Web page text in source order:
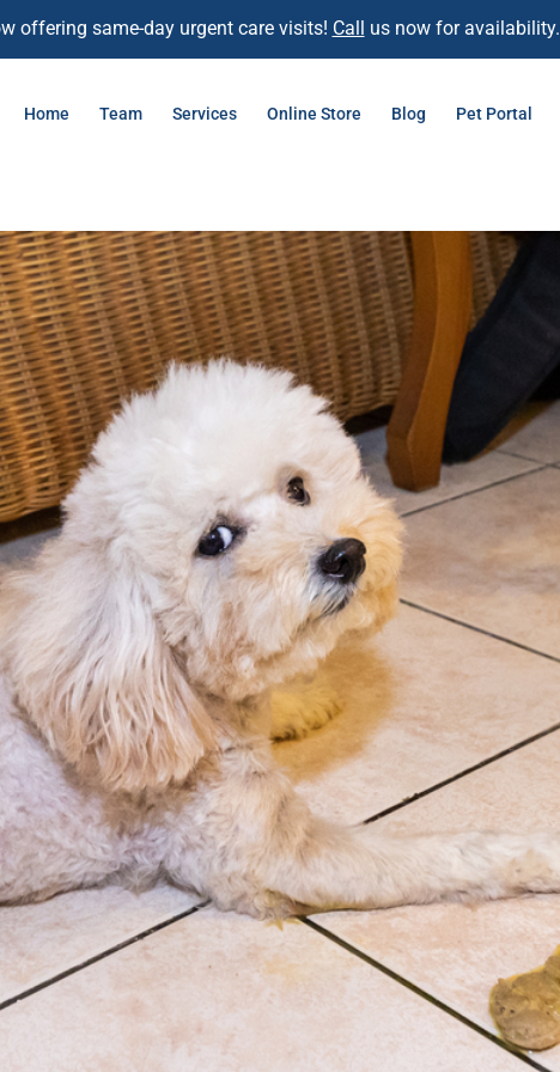
offering same-day urgent care visits! Call us now for availability.
Home Team Services Online Store Blog Pet Portal